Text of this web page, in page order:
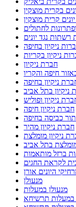
בקרית מוצקין
קרית מוצקין
לחתולים
רשתות נגד יונים
ניקיון בחיפה
ניקיון בקריות
חברת ניקיון
חיפה והקריו
ניקיון בחיפה
ניקיון בתל אביב
ניקיון ופוליש
חברת ניקיון חיפה
כביסה בחיפה
חברת ניקיון מהיר
ניקיון מומלצת
בתל אביב
ברזל מותאמות
לקראת החגים
היונים אורן
מנעולן
מנעולן במעלות
במעלות תרשיחא